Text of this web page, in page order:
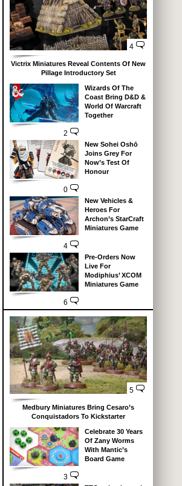
4
Victrix Miniatures Reveal Contents Of New
Pillage Introductory Set
2
Wizards Of The
Coast Bring D&D &
World Of Warcraft
Together
0
New Sohei Oshō
Joins Grey For
Now’s Test Of
Honour
4
New Vehicles &
Heroes For
Archon’s StarCraft
Miniatures Game
6
Pre-Orders Now
Live For
Modiphius’ XCOM
Miniatures Game
5
Medbury Miniatures Bring Cesaro’s
Conquistadors To Kickstarter
3
Celebrate 30 Years
Of Zany Worms
With Mantic’s
Board Game